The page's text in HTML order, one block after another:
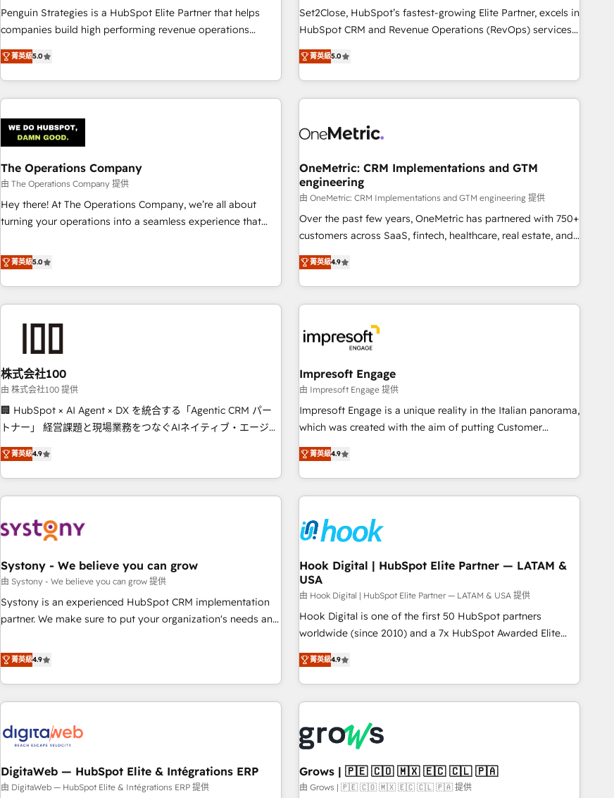
framework, built on ISO 42001 Ready for the next step?
Click the 👈 '𝗖𝗼𝗻𝘁𝗮𝗰𝘁 𝗯𝘂𝘀𝗶𝗻𝗲𝘀𝘀' button to get in touch
services: - HubSpot implementation - HubSpot CMS
website build We can do lots of things. But everything we
business more efficiently - Build stronger relationships with
customers - Make better decisions with data - Find a new
Penguin Strategies is a HubSpot Elite Partner that helps
companies build high performing revenue operations
across complex sales cycles, multi system environments
and global SaaS or manufacturing teams. Trusted by leading
enterprises and fast growing scale ups including Sony,
Rapyd, Fiverr, XM Cyber, Bridgepointe Technologies, EMA
architecture 🔗 CRM migrations & End to end integrations 🤖
AI workflows & enrichment 📘 Team enablement &
company-wide adoption We create HubSpot environments
that teams use with confidence and that leadership can rely
on for scalable revenue insights.
菁英級5.0
Set2Close, HubSpot’s fastest-growing Elite Partner, excels in
HubSpot CRM and Revenue Operations (RevOps) services
to boost B2B sales and growth. As a top HubSpot Elite
Partner, we specialize in custom HubSpot CRM solutions.
Our experts design, implement, and optimize systems to
enhance user experience, functionality, and adoption across
refinement, we streamline workflows, improve lead
projects completed, our Agile approach ensures your
HubSpot CRM drives measurable results. Our RevOps
services align your sales, marketing, and customer success
teams for peak performance. We optimize the revenue
lifecycle—lead generation to retention—by refining
tools and data-driven strategies, we create scalable
solutions that maximize profitability and adapt to your
菁英級5.0
The Operations Company
由 The Operations Company 提供
Hey there! At The Operations Company, we’re all about
turning your operations into a seamless experience that
systems into efficient, scalable solutions that work across
your entire organization. We’re a unique blend of deep
HubSpot expertise, strategic thinking, and hands-on
operational know-how. We know that no two businesses
are alike, so we don’t do cookie-cutter solutions. Instead,
to deliver solutions that fit like a glove. We’re committed to
being both highly effective and fun to work with. We
believe in efficient processes, as well as building great
relationships. Your success is our success, and we’re all in
this together! From startup to enterprise, we’ll make sure
productivity, so you can focus on what matters most:
growing your business and wowing your customers. Let’s
菁英級5.0
OneMetric: CRM Implementations and GTM
engineering
由 OneMetric: CRM Implementations and GTM engineering 提供
Over the past few years, OneMetric has partnered with 750+
customers across SaaS, fintech, healthcare, real estate, and
other industries. With 150+ HubSpot-certified experts, we
deliver scalable solutions to complex GTM and RevOps
challenges. Our Expertise 🔹 Onboarding & Implementation:
Accredited HubSpot Partner, ensuring smooth setup
other CRMs to HubSpot without data loss or downtime. 🔹
RevOps Strategy: Align teams, processes, and data to drive
revenue efficiency. 🔹 Integrations: Connect HubSpot with
your tech stack for better adoption. 🔹 Custom Solutions:
Build tailored apps, workflows, and configurations. We are
SOC 2 Type II and ISO 27001 certified, reinforcing our
we help revenue teams focus on the OneMetric that matters
most: revenue.
菁英級4.9
株式会社100
由 株式会社100 提供
🏢 HubSpot × AI Agent × DX を統合する「Agentic CRM パー
トナー」 経営課題と現場業務をつなぐAIネイティブ・エージェ
ンシーとして、HubSpot Eliteの実装力で顧客フロント業務を
再設計します。 💡 100inc は何をする会社か？ HubSpotを共
通基盤に、AIエージェントを組み込んだ顧客フロント業務（マ
ーケティング・営業・CS）を組織全体で設計・実装する日本の
部門が分立する組織で、データと業務プロセスのサイロ化を、
PMO・現場担当者に並走します。 1️⃣ HubSpot導入・活用支援
顧客データの一元化から、GTMの見える化・自動化まで。全
Hub統合運用、データ品質設計、グループ横断のCRM統合に対
応します。 2️⃣ AIエージェント組織構築 営業・マーケティング
ール・成果指標まで含めて設計します。 3️⃣ 全社DX × AI推進の
PMO伴走支援 複数部門をまたぐDX×AI変革を、構想から実装・
す。 ▸ CMS戦略設計・構築：リード獲得・CVR・SEOを前提に
した情報設計・導線設計・テンプレート設計をContent Hubで
一体提供。 ▸ 既存CRM・MAからの移行支援：Salesforce・
Marketo・Pardot等からの移行、カスタム設計、履歴データ移
菁英級4.9
Impresoft Engage
由 Impresoft Engage 提供
Impresoft Engage is a unique reality in the Italian panorama,
which was created with the aim of putting Customer
Experience at the center by creating digital environments
capable of integrating people, processes and data. We offer
the best digital solutions on the market, ranging from CRM
processes and technologies to digital strategy, from
through Customer Service Management, allowing
companies to optimize processes and meet the needs of
the customer. We are part of Impresoft Group, a group of
specialized and complementary companies that divide their
offer into 4 Competence Centers: Smart Manufacturing,
Customer First, Enabling Technologies & Security. The
synergies generated by these integrations, together with the
allowed the group to build an unrivaled offering portfolio
on the market to accompany companies on their digital
菁英級4.9
Systony - We believe you can grow
由 Systony - We believe you can grow 提供
Systony is an experienced HubSpot CRM implementation
partner. We make sure to put your organization's needs and
only satisfied once you are too. Why Systony? - 20+ years
of experience with CRM, Marketing, Sales & Service
implementations - 500+ successful onboardings - Own
back-end developers - Complex data migrations (e.g.
Custom integrations (e.g. MS Business Central, Navision, AX,
the SME sector such as manufacturing, SaaS, business
services and wholesaler companies. As an experienced
菁英級4.9
Hook Digital | HubSpot Elite Partner — LATAM &
USA
由 Hook Digital | HubSpot Elite Partner — LATAM & USA 提供
Hook Digital is one of the first 50 HubSpot partners
worldwide (since 2010) and a 7x HubSpot Awarded Elite
Partner. With 500+ projects across the U.S., Brazil, and
LATAM, we combine global expertise with regional
experience. Today, we are Brazil’s largest HubSpot Elite
Partner—trusted by companies across the Americas to scale
across all Hubs, plus migrations from Salesforce, Pipedrive,
RD Station, Freshdesk, Intercom, and more. Custom objects,
automations, and integrations built for growth. 🚀 AI-Driven
GTM Orchestration Unify HubSpot with LinkedIn,
菁英級4.9
DigitaWeb — HubSpot Elite & Intégrations ERP
由 DigitaWeb — HubSpot Elite & Intégrations ERP 提供
Grows | 🇵🇪 🇨🇴 🇲🇽 🇪🇨 🇨🇱 🇵🇦
由 Grows | 🇵🇪 🇨🇴 🇲🇽 🇪🇨 🇨🇱 🇵🇦 提供